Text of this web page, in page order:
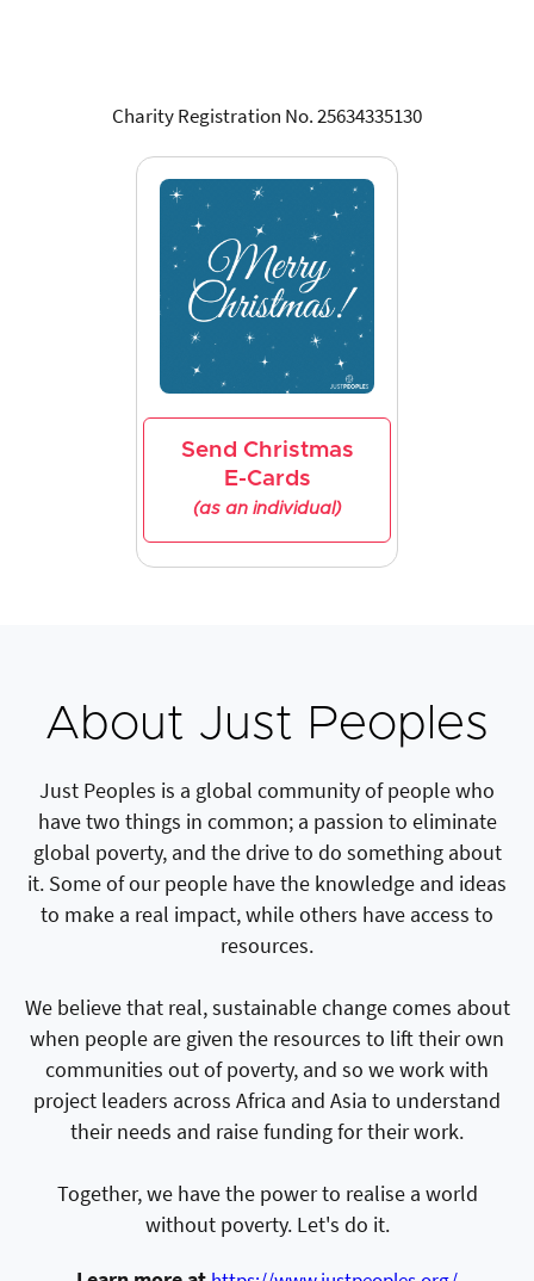
Charity Registration No. 25634335130
Send Christmas
E-Cards
(as an individual)
About Just Peoples
Just Peoples is a global community of people who
have two things in common; a passion to eliminate
global poverty, and the drive to do something about
it. Some of our people have the knowledge and ideas
to make a real impact, while others have access to
resources.
We believe that real, sustainable change comes about
when people are given the resources to lift their own
communities out of poverty, and so we work with
project leaders across Africa and Asia to understand
their needs and raise funding for their work.
Together, we have the power to realise a world
without poverty. Let's do it.